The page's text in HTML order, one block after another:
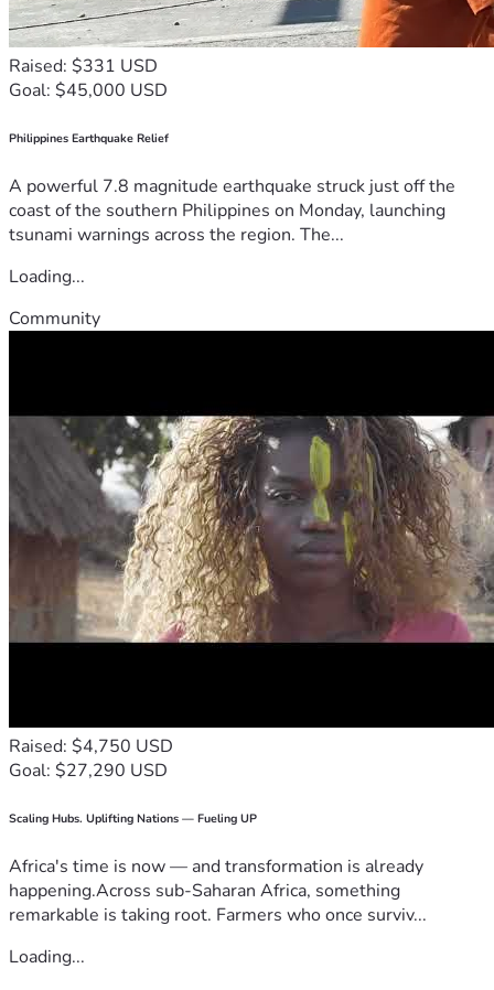
Raised: $331 USD
Goal: $45,000 USD
Philippines Earthquake Relief
A powerful 7.8 magnitude earthquake struck just off the
coast of the southern Philippines on Monday, launching
tsunami warnings across the region. The...
Loading...
Community
Raised: $4,750 USD
Goal: $27,290 USD
Scaling Hubs. Uplifting Nations — Fueling UP
Africa's time is now — and transformation is already
happening.Across sub-Saharan Africa, something
remarkable is taking root. Farmers who once surviv...
Loading...